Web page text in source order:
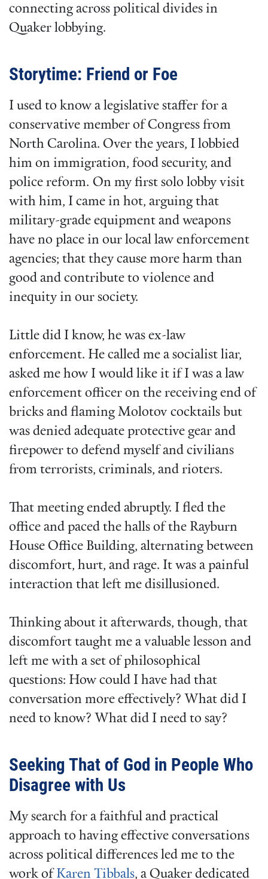
connecting across political divides in
Quaker lobbying.
Storytime: Friend or Foe
I used to know a legislative staffer for a
conservative member of Congress from
North Carolina. Over the years, I lobbied
him on immigration, food security, and
police reform. On my first solo lobby visit
with him, I came in hot, arguing that
military-grade equipment and weapons
have no place in our local law enforcement
agencies; that they cause more harm than
good and contribute to violence and
inequity in our society.
Little did I know, he was ex-law
enforcement. He called me a socialist liar,
asked me how I would like it if I was a law
enforcement officer on the receiving end of
bricks and flaming Molotov cocktails but
was denied adequate protective gear and
firepower to defend myself and civilians
from terrorists, criminals, and rioters.
That meeting ended abruptly. I fled the
office and paced the halls of the Rayburn
House Office Building, alternating between
discomfort, hurt, and rage. It was a painful
interaction that left me disillusioned.
Thinking about it afterwards, though, that
discomfort taught me a valuable lesson and
left me with a set of philosophical
questions: How could I have had that
conversation more effectively? What did I
need to know? What did I need to say?
Seeking That of God in People Who
Disagree with Us
My search for a faithful and practical
approach to having effective conversations
across political differences led me to the
work of Karen Tibbals, a Quaker dedicated